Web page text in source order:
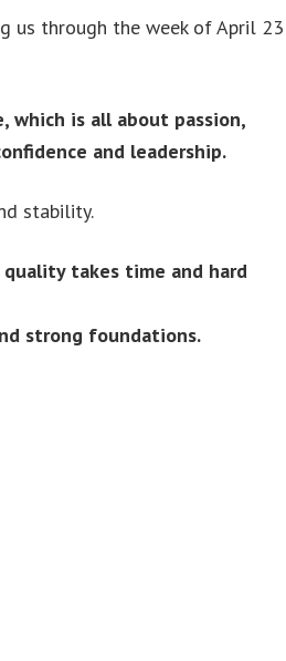
us through the week of April 23
which is all about passion,
and leadership.
stability.
takes time and hard
strong foundations.